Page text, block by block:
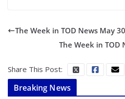
The Week in TOD News May
The Week in TOD
Share This Post:
Breaking News